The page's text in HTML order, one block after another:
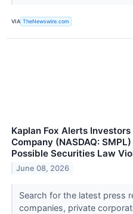
VIA TheNewswire.com
Kaplan Fox Alerts
Company (NASDAQ:
Possible Securities Law
June 08, 2026
Search for the latest press
companies, private